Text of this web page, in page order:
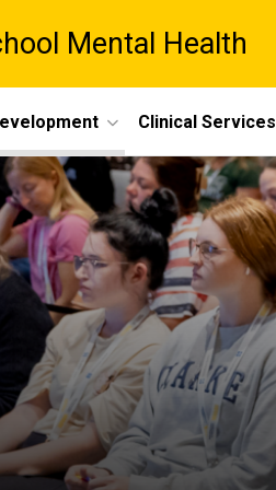
Mental Health
Clinical Services